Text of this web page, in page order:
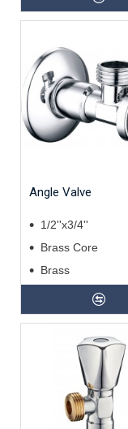
Angle Valve
1/2''x3/4''
Brass Core
Brass